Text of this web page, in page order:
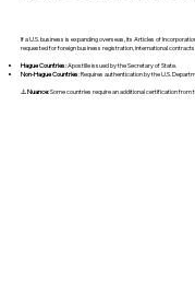
If a U.S. business is expanding overseas, its Articles of
requested for foreign business registration, international
Hague Countries:Apostille issued by the Secretary of State.
Non-Hague Countries: Requires authentication by the U.S.
⚠️Nuance:Some countries require an additional certification from